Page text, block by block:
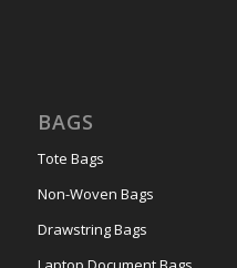
BAGS
Tote Bags
Non-Woven Bags
Drawstring Bags